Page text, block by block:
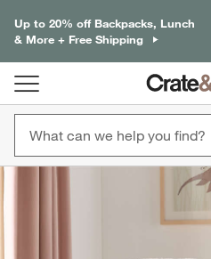
Up to 20% off Backpacks, Lunch
& More + Free Shipping
product gallery
ITEMS